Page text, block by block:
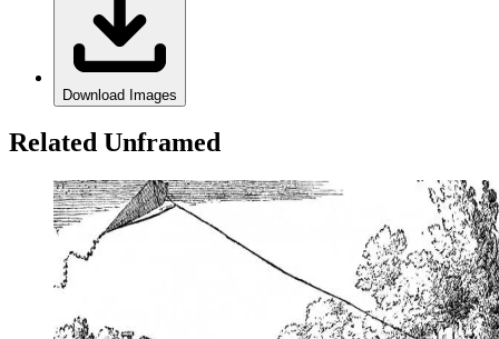
Download Images
Related Unframed